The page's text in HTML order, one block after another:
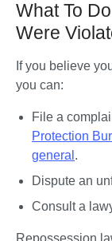
What To
Were
If you believe
you can:
File a
Protection
general .
Dispute an
Consult a
Repossession